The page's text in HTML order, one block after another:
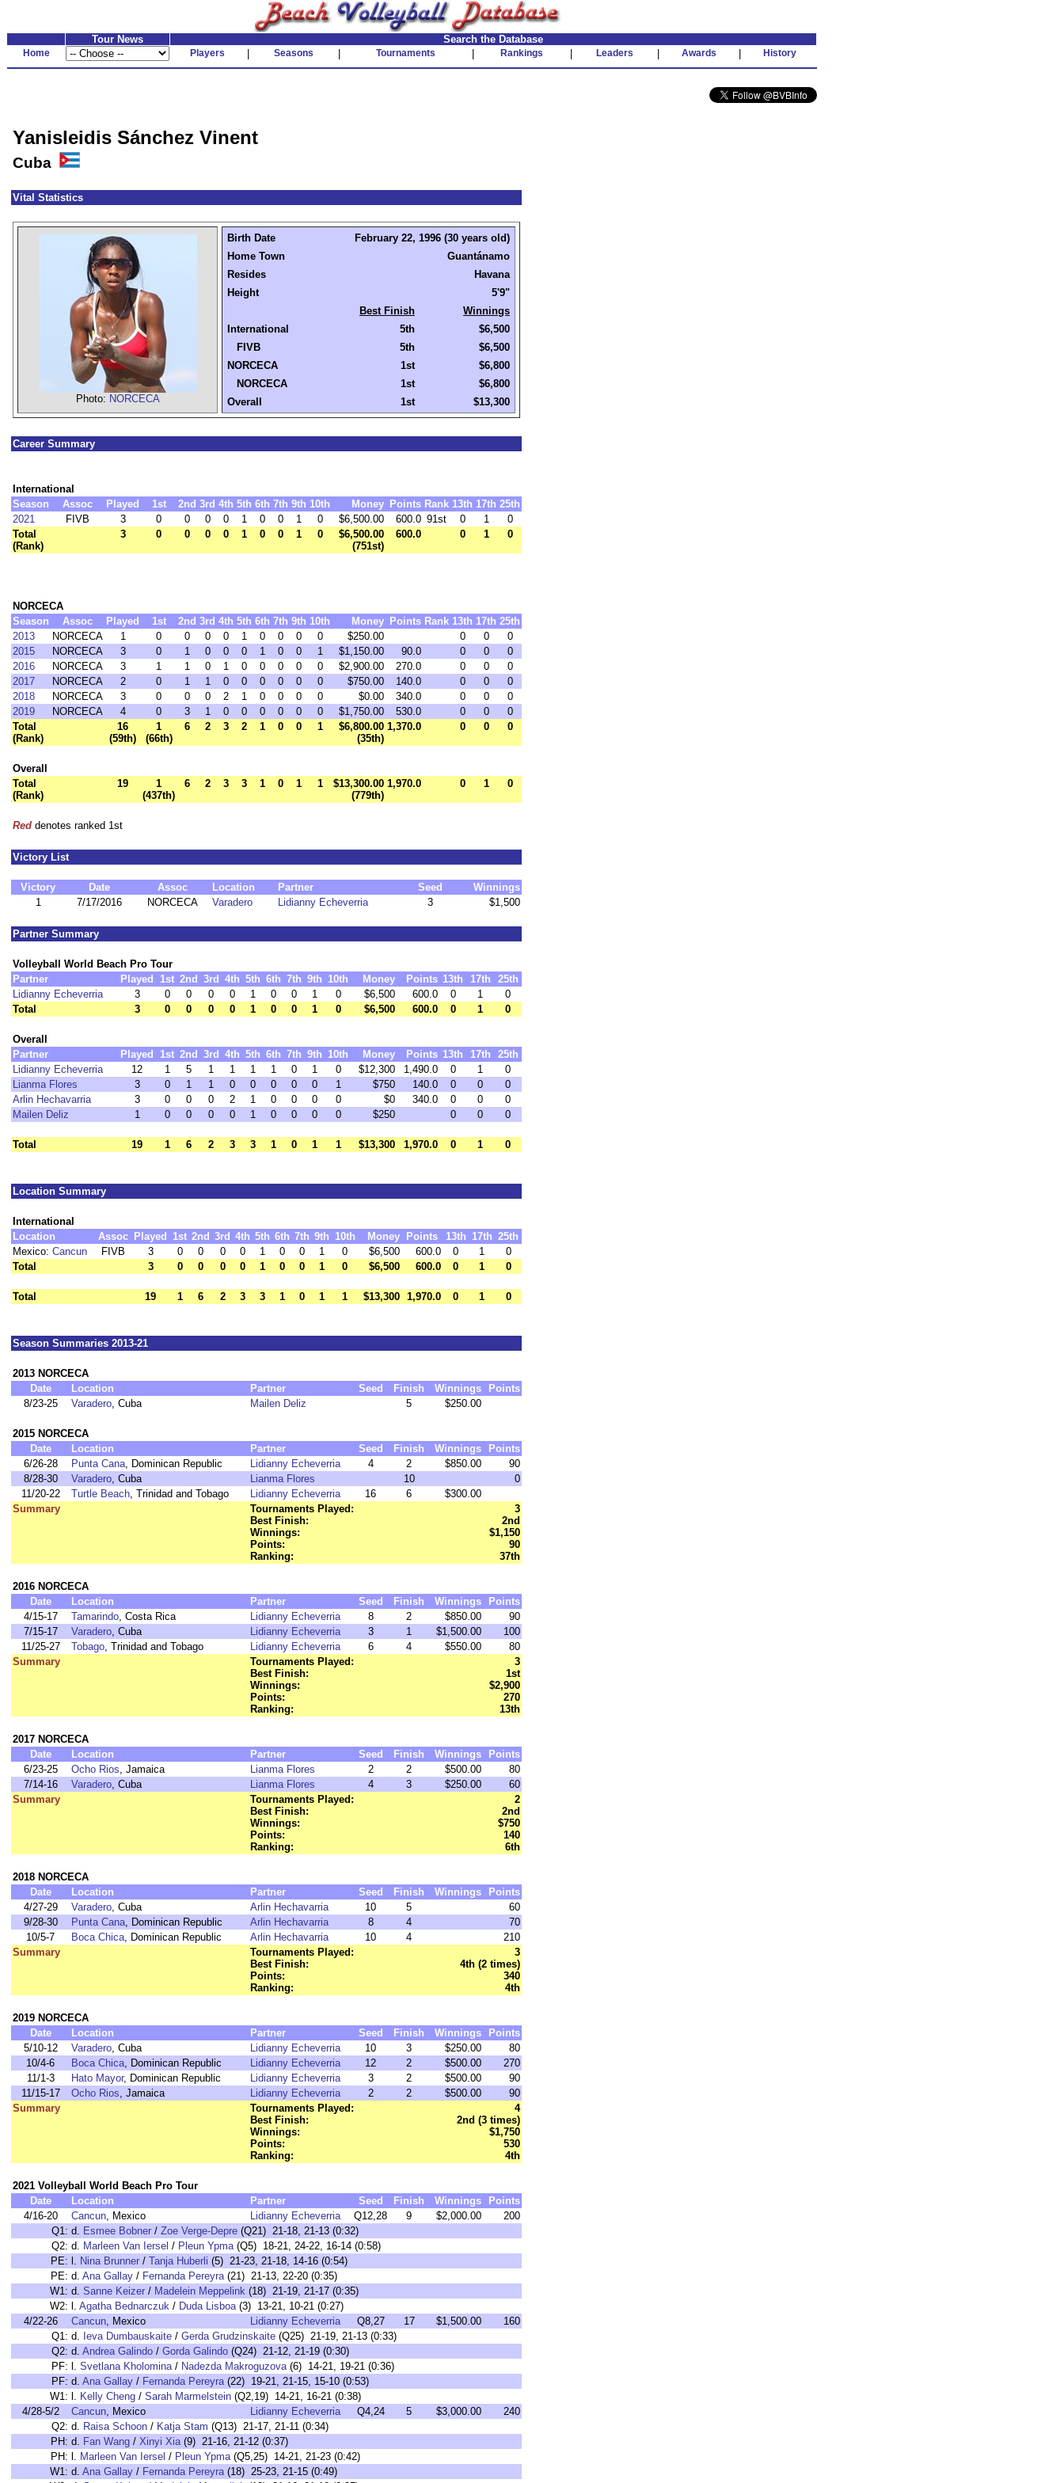
Tour News Search the Database
Home Players Seasons Tournaments Rankings Leaders Awards History
Yanisleidis Sánchez Vinent
Cuba
Vital Statistics
Photo: NORCECA
Birth Date
February 22, 1996 (30 years old)
Home Town
Guantánamo
Resides
Havana
Height
5'9"
Best Finish
Winnings
International
5th
$6,500
FIVB
5th
$6,500
NORCECA
1st
$6,800
NORCECA
1st
$6,800
Overall
1st $13,300
Career Summary
International
Season
Assoc Played 1st 2nd 3rd 4th 5th 6th 7th 9th 10th Money Points Rank 13th 17th 25th
2021
FIVB 3 0 0 0 0 1 0 0 1 0 $6,500.00 600.0 91st 0 1
0
Total
(Rank)
3 0 0 0 0 1 0 0 1 0
$6,500.00
(751st)
600.0 0 1 0
NORCECA
Season
Assoc Played 1st 2nd 3rd 4th 5th 6th 7th 9th 10th Money Points Rank 13th 17th 25th
2013
NORCECA 1 0 0 0 0 1 0 0 0 0 $250.00 0 0
0
2015
NORCECA 3 0 1 0 0 0 1 0 0 1 $1,150.00 90.0 0 0
0
2016
NORCECA 3 1 1 0 1 0 0 0 0 0 $2,900.00 270.0 0 0
0
2017
NORCECA 2 0 1 1 0 0 0 0 0 0 $750.00 140.0 0 0
0
2018
NORCECA 3 0 0 0 2 1 0 0 0 0 $0.00 340.0 0 0
0
2019
NORCECA 4 0 3 1 0 0 0 0 0 0 $1,750.00 530.0 0 0
0
Total
(Rank)
16
(59th)
1
(66th)
6 2 3 2 1 0 0 1
$6,800.00
(35th)
1,370.0 0 0 0
Overall
Total
(Rank)
19
1
(437th)
6 2 3 3 1 0 1 1
$13,300.00
(779th)
1,970.0 0 1 0
Red denotes ranked 1st
Victory List
Victory Date Assoc Location Partner Seed
Winnings
1
7/17/2016 NORCECA Varadero Lidianny Echeverria 3 $1,500
Partner Summary
Volleyball World Beach Pro Tour
Partner
Played 1st 2nd 3rd 4th 5th 6th 7th 9th 10th Money Points 13th 17th
25th
Lidianny Echeverria
3 0 0 0 0 1 0 0 1 0 $6,500 600.0 0 1
0
Total
3 0 0 0 0 1 0 0 1 0 $6,500 600.0 0 1 0
Overall
Partner
Played 1st 2nd 3rd 4th 5th 6th 7th 9th 10th Money Points 13th 17th
25th
Lidianny Echeverria
12 1 5 1 1 1 1 0 1 0 $12,300 1,490.0 0 1
0
Lianma Flores
3 0 1 1 0 0 0 0 0 1 $750 140.0 0 0
0
Arlin Hechavarria
3 0 0 0 2 1 0 0 0 0 $0 340.0 0 0
0
Mailen Deliz
1 0 0 0 0 1 0 0 0 0 $250 0 0 0
Total 19 1 6 2 3 3 1 0 1 1 $13,300 1,970.0 0 1 0
Location Summary
International
Location
Assoc Played 1st 2nd 3rd 4th 5th 6th 7th 9th 10th Money Points 13th 17th 25th
Mexico: Cancun FIVB 3 0 0 0 0 1 0 0 1 0 $6,500 600.0 0 1
0
Total
3 0 0 0 0 1 0 0 1 0 $6,500 600.0 0 1 0
Total 19 1 6 2 3 3 1 0 1 1 $13,300 1,970.0 0 1 0
Season Summaries 2013-21
2013 NORCECA
Date
Location Partner Seed Finish Winnings
Points
8/23-25
Varadero, Cuba Mailen Deliz 5 $250.00
2015 NORCECA
Date
Location Partner Seed Finish Winnings
Points
6/26-28
Punta Cana, Dominican Republic Lidianny Echeverria 4 2 $850.00
90
8/28-30
Varadero, Cuba Lianma Flores 10
0
11/20-22
Turtle Beach, Trinidad and Tobago Lidianny Echeverria 16 6
$300.00
Summary
Tournaments Played:
3
Best Finish:
2nd
Winnings:
$1,150
Points:
90
Ranking:
37th
2016 NORCECA
Date
Location Partner Seed Finish Winnings
Points
4/15-17
Tamarindo, Costa Rica Lidianny Echeverria 8 2 $850.00
90
7/15-17
Varadero, Cuba Lidianny Echeverria 3 1 $1,500.00
100
11/25-27
Tobago, Trinidad and Tobago Lidianny Echeverria 6 4 $550.00
80
Summary
Tournaments Played:
3
Best Finish:
1st
Winnings:
$2,900
Points:
270
Ranking:
13th
2017 NORCECA
Date
Location Partner Seed Finish Winnings
Points
6/23-25
Ocho Rios, Jamaica Lianma Flores 2 2 $500.00
80
7/14-16
Varadero, Cuba Lianma Flores 4 3 $250.00
60
Summary
Tournaments Played:
2
Best Finish:
2nd
Winnings:
$750
Points:
140
Ranking:
6th
2018 NORCECA
Date
Location Partner Seed Finish Winnings
Points
4/27-29
Varadero, Cuba Arlin Hechavarria 10 5
60
9/28-30
Punta Cana, Dominican Republic Arlin Hechavarria 8 4
70
10/5-7
Boca Chica, Dominican Republic Arlin Hechavarria 10 4
210
Summary
Tournaments Played:
3
Best Finish:
4th (2 times)
Points:
340
Ranking:
4th
2019 NORCECA
Date
Location Partner Seed Finish Winnings
Points
5/10-12
Varadero, Cuba Lidianny Echeverria 10 3 $250.00
80
10/4-6
Boca Chica, Dominican Republic Lidianny Echeverria 12 2 $500.00
270
11/1-3
Hato Mayor, Dominican Republic Lidianny Echeverria 3 2 $500.00
90
11/15-17
Ocho Rios, Jamaica Lidianny Echeverria 2 2 $500.00
90
Summary
Tournaments Played:
4
Best Finish:
2nd (3 times)
Winnings:
$1,750
Points:
530
Ranking:
4th
2021 Volleyball World Beach Pro Tour
Date
Location Partner Seed Finish Winnings
Points
4/16-20
Cancun, Mexico Lidianny Echeverria Q12,28 9 $2,000.00
200
Q1: d. Esmee Bobner / Zoe Verge-Depre (Q21) 21-18, 21-13 (0:32)
Q2: d. Marleen Van Iersel / Pleun Ypma(Q5) 18-21, 24-22, 16-14 (0:58)
PE: l. Nina Brunner / Tanja Huberli (5) 21-23, 21-18, 14-16 (0:54)
PE: d. Ana Gallay / Fernanda Pereyra(21) 21-13, 22-20 (0:35)
W1: d. Sanne Keizer / Madelein Meppelink (18) 21-19, 21-17 (0:35)
W2: l. Agatha Bednarczuk / Duda Lisboa(3) 13-21, 10-21 (0:27)
4/22-26
Cancun, Mexico Lidianny Echeverria Q8,27 17 $1,500.00
160
Q1: d. Ieva Dumbauskaite / Gerda Grudzinskaite (Q25) 21-19, 21-13 (0:33)
Q2: d. Andrea Galindo / Gorda Galindo (Q24) 21-12, 21-19 (0:30)
PF: l. Svetlana Kholomina/ Nadezda Makroguzova(6) 14-21, 19-21 (0:36)
PF: d. Ana Gallay / Fernanda Pereyra(22) 19-21, 21-15, 15-10 (0:53)
W1: l. Kelly Cheng / Sarah Marmelstein (Q2,19) 14-21, 16-21 (0:38)
4/28-5/2
Cancun, Mexico Lidianny Echeverria Q4,24 5 $3,000.00
240
Q2: d. Raisa Schoon / Katja Stam (Q13) 21-17, 21-11 (0:34)
PH: d. Fan Wang / Xinyi Xia(9) 21-16, 21-12 (0:37)
PH: l. Marleen Van Iersel / Pleun Ypma(Q5,25) 14-21, 21-23 (0:42)
W1: d. Ana Gallay / Fernanda Pereyra(18) 25-23, 21-15 (0:49)